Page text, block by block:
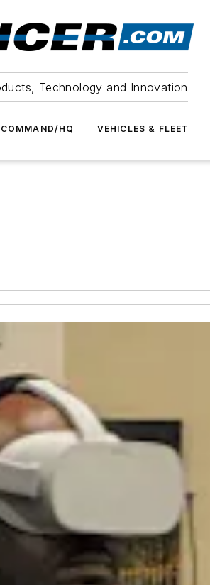
Technology and Innovation
COMMAND/HQ VEHICLES & FLEET